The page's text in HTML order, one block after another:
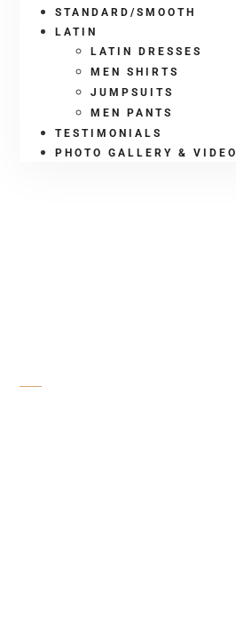
STANDARD/SMOOTH
LATIN
LATIN DRESSES
MEN SHIRTS
JUMPSUITS
MEN PANTS
TESTIMONIALS
PHOTO GALLERY & VIDEO